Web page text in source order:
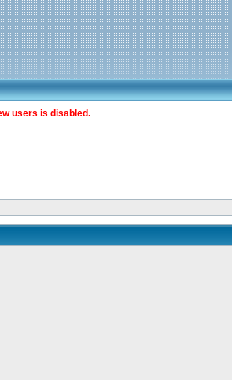
users is disabled.